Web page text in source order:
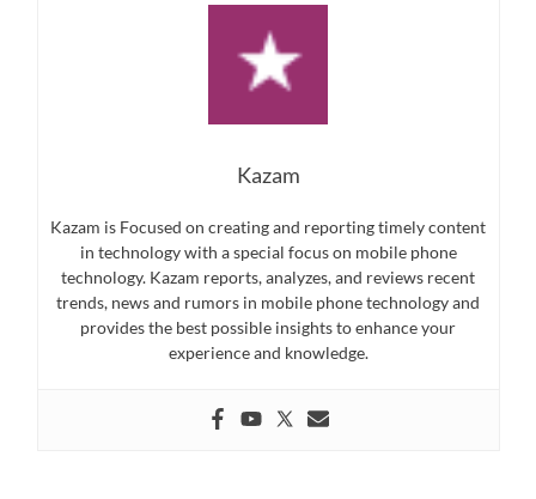
Kazam
Kazam is Focused on creating and reporting timely content
in technology with a special focus on mobile phone
technology. Kazam reports, analyzes, and reviews recent
trends, news and rumors in mobile phone technology and
provides the best possible insights to enhance your
experience and knowledge.